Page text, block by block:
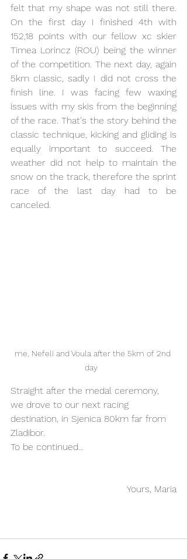
felt that my shape was not still there.
On the first day I finished 4th with
152,18 points with our fellow xc skier
Timea Lorincz (ROU) being the winner
of the competition. The next day, again
5km classic, sadly I did not cross the
finish line. I was facing few waxing
issues with my skis from the beginning
of the race. That's the story behind the
classic technique, kicking and gliding is
equally important to succeed. The
weather did not help to maintain the
snow on the track, therefore the sprint
race of the last day had to be
canceled.
me, Nefeli and Voula after the 5km of 2nd
day
Straight after the medal ceremony,
we drove to our next racing
destination, in Sjenica 80km far from
Zladibor.
To be continued...
Yours, Maria